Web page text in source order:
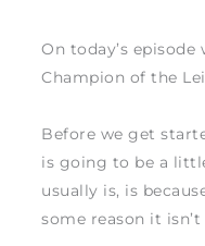
On today’s
Champion of the
Before we get
is going to be a
usually is, is
some reason it